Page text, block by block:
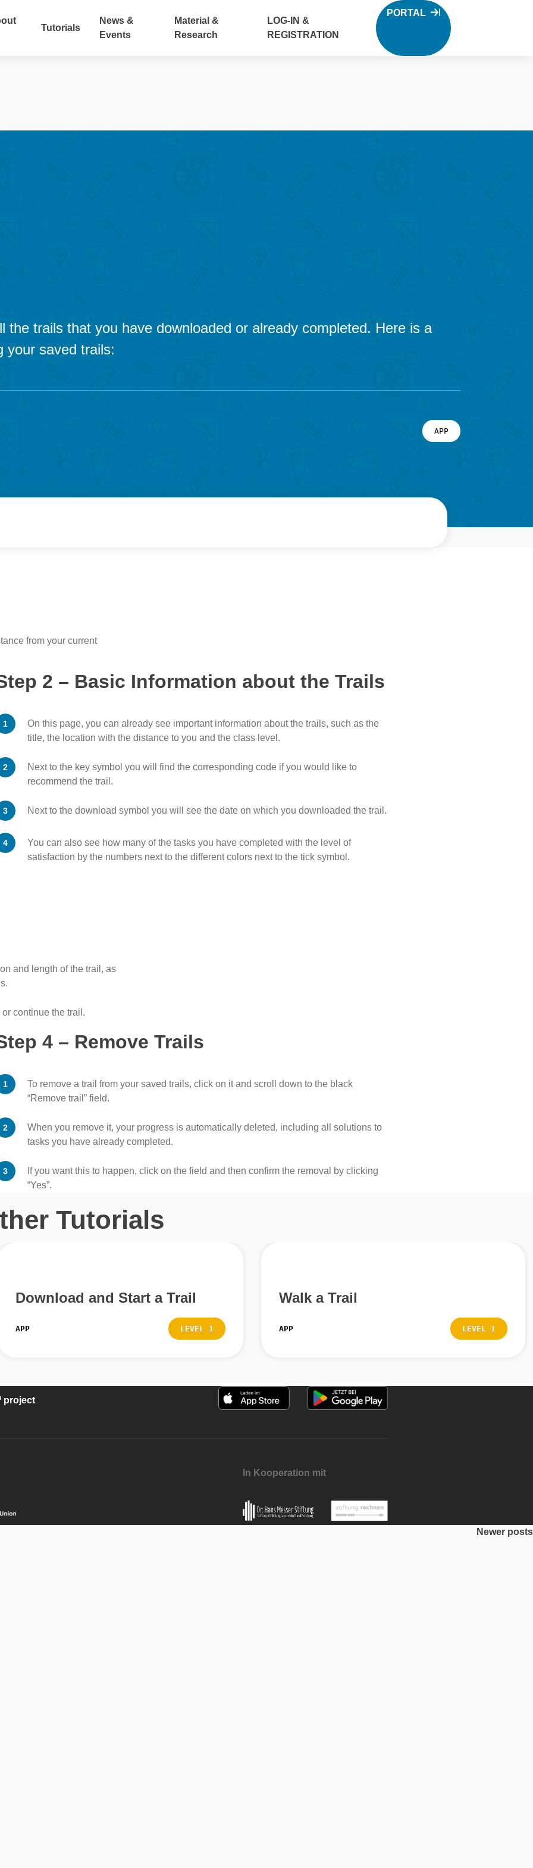
Tutorials
News &
Events
Material &
Research
LOG-IN &
REGISTRATION
PORTAL
the trails that you have downloaded or already completed. Here is a
your saved trails:
APP
from your current
2 – Basic Information about the Trails
On this page, you can already see important information about the trails, such as the
title, the location with the distance to you and the class level.
Next to the key symbol you will find the corresponding code if you would like to
recommend the trail.
Next to the download symbol you will see the date on which you downloaded the trail.
You can also see how many of the tasks you have completed with the level of
satisfaction by the numbers next to the different colors next to the tick symbol.
and length of the trail, as
continue the trail.
4 – Remove Trails
To remove a trail from your saved trails, click on it and scroll down to the black
“Remove trail” field.
When you remove it, your progress is automatically deleted, including all solutions to
tasks you have already completed.
If you want this to happen, click on the field and then confirm the removal by clicking
“Yes”.
Tutorials
Download and Start a Trail
APP LEVEL 1
Walk a Trail
APP LEVEL 1
project
In Kooperation mit
Newer posts